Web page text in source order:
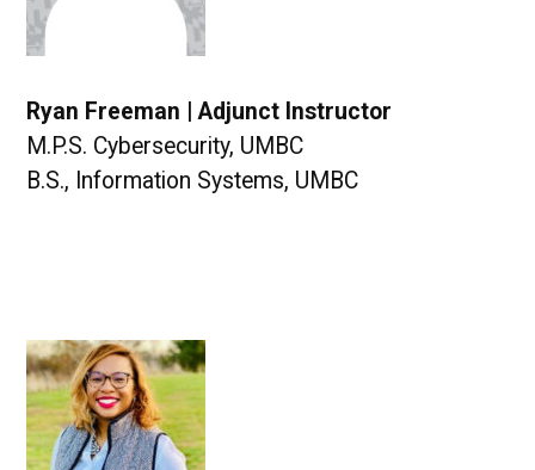
Ryan Freeman | Adjunct Instructor
M.P.S. Cybersecurity, UMBC
B.S., Information Systems, UMBC